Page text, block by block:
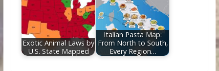
Exotic Animal Laws by
U.S. State Mapped
Italian Pasta Map:
From North to South,
Every Region…